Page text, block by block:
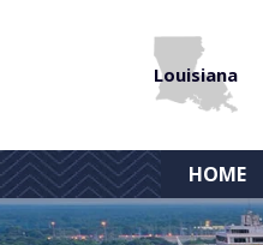
Louisiana
HOME